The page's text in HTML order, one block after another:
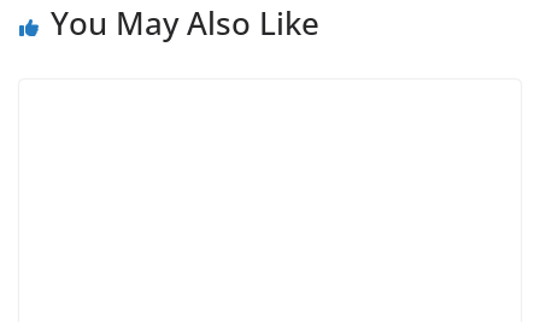
You May Also Like